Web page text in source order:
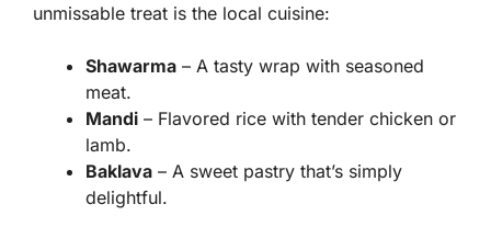
unmissable treat is the local cuisine:
Shawarma – A tasty wrap with seasoned
meat.
Mandi – Flavored rice with tender chicken or
lamb.
Baklava – A sweet pastry that’s simply
delightful.